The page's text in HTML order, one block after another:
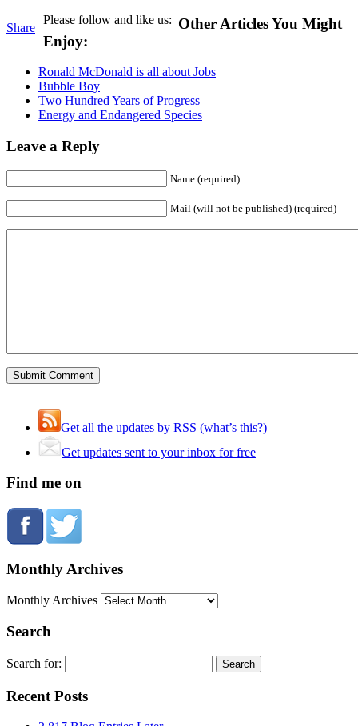
Share
Please follow and like us: Other Articles You Might
Enjoy:
Ronald McDonald is all about Jobs
Bubble Boy
Two Hundred Years of Progress
Energy and Endangered Species
Leave a Reply
Name (required)
Mail (will not be published) (required)
Get all the updates by RSS (what’s this?)
Get updates sent to your inbox for free
Find me on
Monthly Archives
Monthly Archives
Search
Search for:
Recent Posts